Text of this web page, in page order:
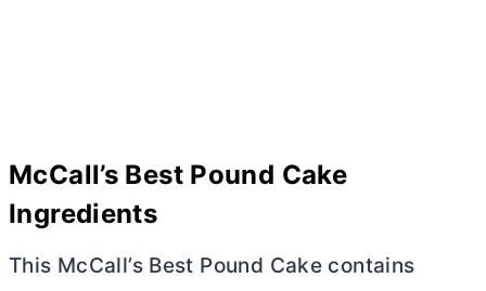
McCall’s Best Pound Cake
Ingredients
This McCall’s Best Pound Cake contains